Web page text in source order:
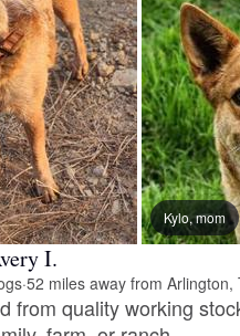
Kylo, mom
I.
·52 miles away from Arlington,
from quality working